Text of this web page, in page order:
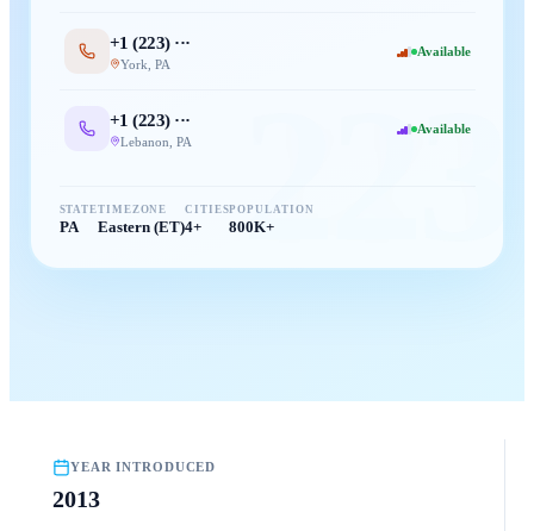
223
+1 (223) ···
York PA
Available
+1 (223) ···
Lebanon PA
Available
STATE
PA
TIMEZONE
Eastern (ET)
CITIES
4+
POPULATION
800K+
YEAR INTRODUCED
2013